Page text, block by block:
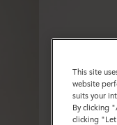
This site
website
suits your
By clicking
clicking